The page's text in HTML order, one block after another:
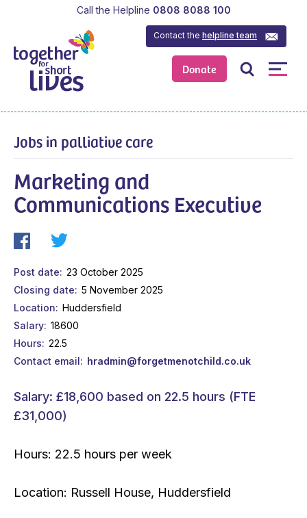
Donate
Contact thehelpline team
Call the Helpline 0808 8088 100
Jobs in palliative care
Marketing and
Communications Executive
Post date
23 October 2025
Closing date
5 November 2025
Location
Huddersfield
Salary 18600
Hours
22.5
Contact email
hradmin@forgetmenotchild.co.uk
Salary: £18,600 based on 22.5 hours (FTE
£31,000)
Hours: 22.5 hours per week
​Location: Russell House, Huddersfield